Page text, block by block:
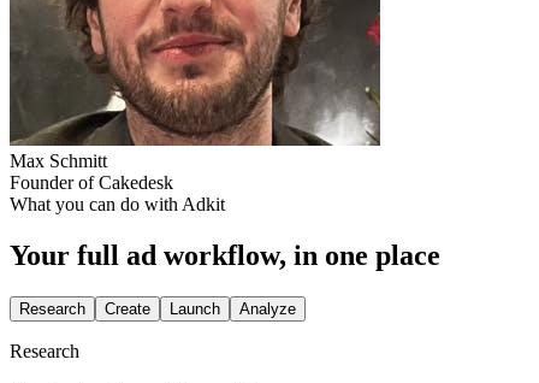
Max Schmitt
Founder of Cakedesk
What you can do with Adkit
Your full ad workflow, in one place
Research Create Launch Analyze
Research